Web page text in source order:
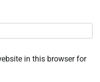
in this browser for